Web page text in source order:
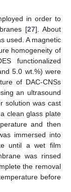
in order to
[27]. About
used. A magnetic
homogeneity of
functionalized
5.0 wt.%) were
of DAC-CNSs
an ultrasound
solution was cast
clean glass plate
and then
immersed into
until a wet film
was rinsed
the removal
before